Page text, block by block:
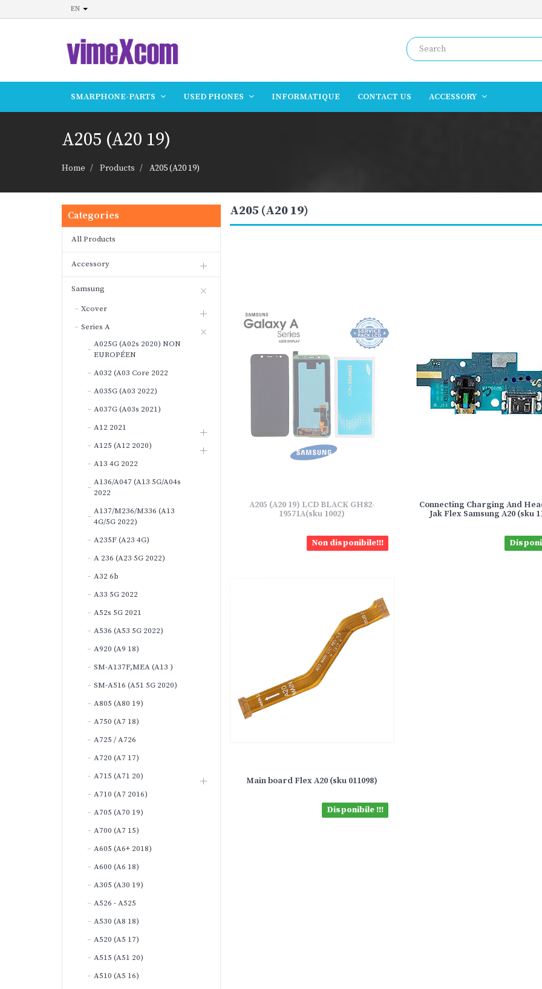
EN
SMARPHONE-PARTS USED PHONES INFORMATIQUE CONTACT US ACCESSORY
A205 (A20 19)
Home Products A205 (A20 19)
Categories
All Products
Accessory
Samsung
Xcover
Series A
A025G (A02s 2020) NON
EUROPÉEN
A032 (A03 Core 2022
A035G (A03 2022)
A037G (A03s 2021)
A12 2021
A125 (A12 2020)
A13 4G 2022
A136/A047 (A13 5G/A04s
2022
A137/M236/M336 (A13
4G/5G 2022)
A235F (A23 4G)
A 236 (A23 5G 2022)
A32 6b
A33 5G 2022
A52s 5G 2021
A536 (A53 5G 2022)
A920 (A9 18)
SM-A137F,MEA (A13 )
SM-A516 (A51 5G 2020)
A805 (A80 19)
A750 (A7 18)
A725 / A726
A720 (A7 17)
A715 (A71 20)
A710 (A7 2016)
A705 (A70 19)
A700 (A7 15)
A605 (A6+ 2018)
A600 (A6 18)
A305 (A30 19)
A526 - A525
A530 (A8 18)
A520 (A5 17)
A515 (A51 20)
A510 (A5 16)
A205 (A20 19)
A205 (A20 19) LCD BLACK GH82-
19571A(sku 1002)
Non disponibile!!!
Connecting Charging And
Jak Flex Samsung A20 (sku
Main board Flex A20 (sku 011098)
Disponibile !!!